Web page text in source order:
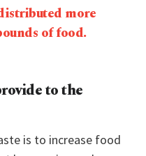
more
of food.
to the
is to increase food